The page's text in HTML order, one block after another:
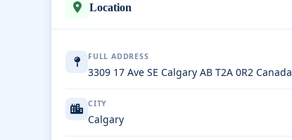
Location
FULL ADDRESS
3309 17 Ave SE Calgary AB T2A 0R2 Canada
CITY
Calgary